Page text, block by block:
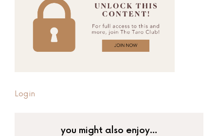
Login
you might also enjoy…